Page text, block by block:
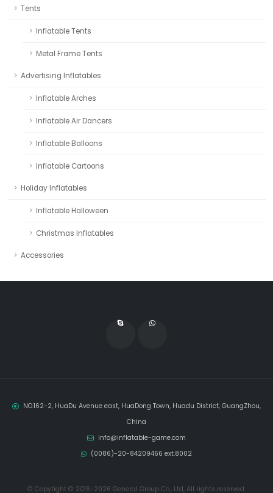
Tents
Inflatable Tents
Metal Frame Tents
Advertising Inflatables
Inflatable Arches
Inflatable Air Dancers
Inflatable Balloons
Inflatable Cartoons
Holiday Inflatables
Inflatable Halloween
Christmas Inflatables
Accessories
NO.162-2, HuaDu Avenue east, HuaDong Town, Huadu District, GuangZhou,
China
info@inflatable-game.com
(0086)-20-84209466 ext.8002
© Copytight © 2016-2026 General Group Co., Ltd, All rights reserved.